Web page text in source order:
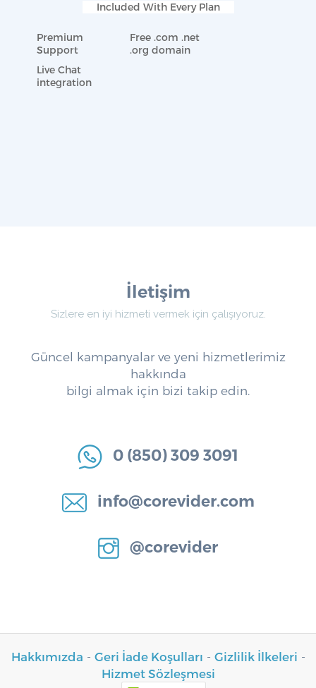
Included With Every Plan
Premium
Support
Free .com .net
.org domain
Live Chat
integration
İletişim
Sizlere en iyi hizmeti vermek için çalışıyoruz.
Güncel kampanyalar ve yeni hizmetlerimiz
hakkında
bilgi almak için bizi takip edin.
0 (850) 309 3091
info@corevider.com
@corevider
Hakkımızda - Geri İade Koşulları - Gizlilik İlkeleri -
Hizmet Sözleşmesi